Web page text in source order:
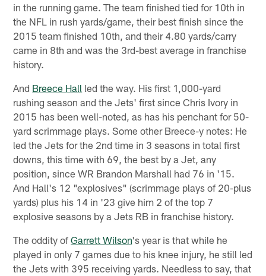
in the running game. The team finished tied for 10th in
the NFL in rush yards/game, their best finish since the
2015 team finished 10th, and their 4.80 yards/carry
came in 8th and was the 3rd-best average in franchise
history.
And Breece Hall led the way. His first 1,000-yard
rushing season and the Jets' first since Chris Ivory in
2015 has been well-noted, as has his penchant for 50-
yard scrimmage plays. Some other Breece-y notes: He
led the Jets for the 2nd time in 3 seasons in total first
downs, this time with 69, the best by a Jet, any
position, since WR Brandon Marshall had 76 in '15.
And Hall's 12 "explosives" (scrimmage plays of 20-plus
yards) plus his 14 in '23 give him 2 of the top 7
explosive seasons by a Jets RB in franchise history.
The oddity ofGarrett Wilson's year is that while he
played in only 7 games due to his knee injury, he still led
the Jets with 395 receiving yards. Needless to say, that